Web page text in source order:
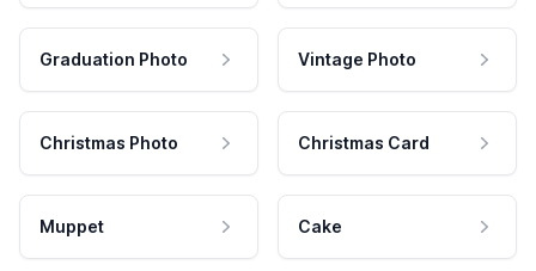
Graduation Photo Vintage Photo
Christmas Photo Christmas Card
Muppet Cake